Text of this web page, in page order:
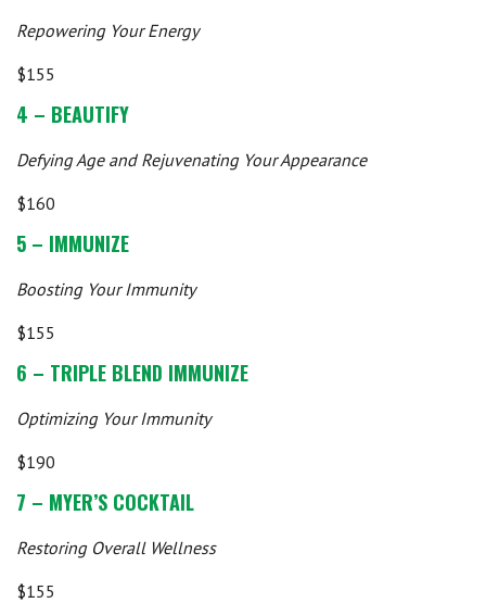
Repowering Your Energy
$155
4 – BEAUTIFY
Defying Age and Rejuvenating Your Appearance
$160
5 – IMMUNIZE
Boosting Your Immunity
$155
6 – TRIPLE BLEND IMMUNIZE
Optimizing Your Immunity
$190
7 – MYER’S COCKTAIL
Restoring Overall Wellness
$155